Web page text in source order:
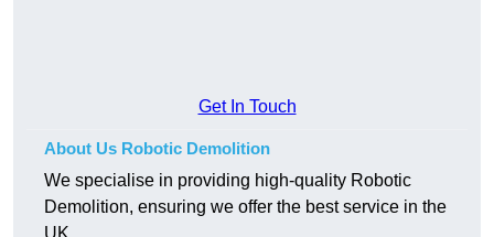
Get In Touch
About Us Robotic Demolition
We specialise in providing high-quality Robotic
Demolition, ensuring we offer the best service in the